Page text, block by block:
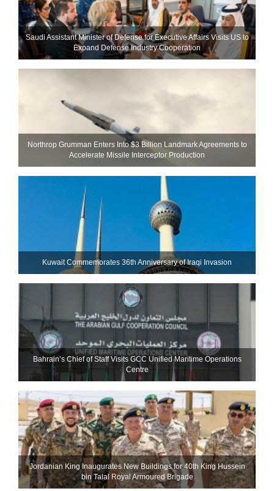
Saudi Assistant Minister of Defense for Executive Affairs Visits US to
Expand Defense Industry Cooperation
Northrop Grumman Enters Into $3 Billion Landmark Agreements to
Accelerate Missile Interceptor Production
Kuwait Commemorates 36th Anniversary of Iraqi Invasion
Bahrain’s Chief of Staff Visits GCC Unified Maritime Operations
Centre
Jordanian King Inaugurates New Buildings for 40th King Hussein
bin Talal Royal Armoured Brigade